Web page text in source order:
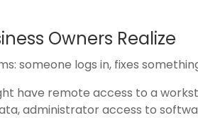
Owners Realize
someone logs in, fixes
have remote access to a
administrator access to